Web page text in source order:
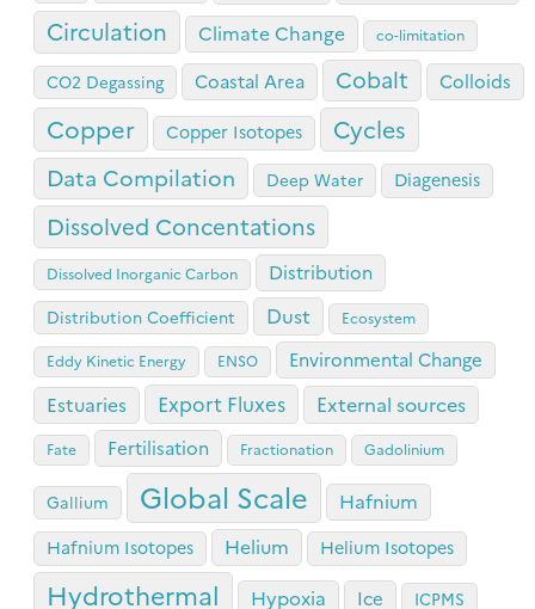
Circulation Climate Change co-limitation
CO2 Degassing Coastal Area Cobalt Colloids
Copper Copper Isotopes Cycles
Data Compilation Deep Water Diagenesis
Dissolved Concentations
Dissolved Inorganic Carbon Distribution
Distribution Coefficient Dust Ecosystem
Eddy Kinetic Energy ENSO Environmental Change
Estuaries Export Fluxes External sources
Fate Fertilisation Fractionation Gadolinium
Gallium Global Scale Hafnium
Hafnium Isotopes Helium Helium Isotopes
Hydrothermal Hypoxia Ice ICPMS